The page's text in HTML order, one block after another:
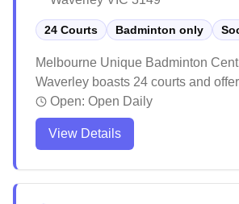
24 Courts Badminton only
Melbourne Unique Badminton
Waverley boasts 24 courts and
badminton sessions for players of
spacious facility features well-
with good lighting and flooring,
Open: Open Daily
View Details